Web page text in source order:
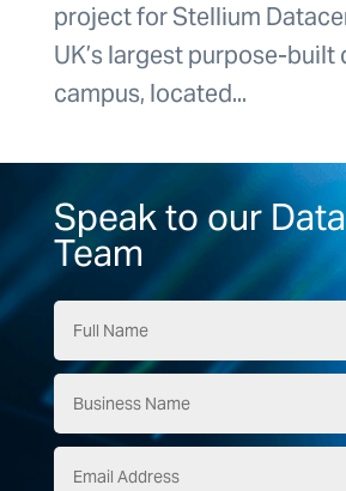
project for Stellium
UK’s largest purpose-built
campus, located...
Speak to our
Team